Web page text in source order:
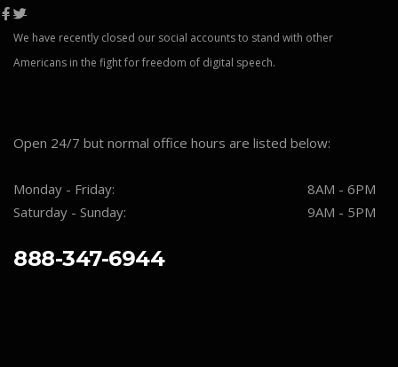
We have recently closed our social accounts to stand with other
Americans in the fight for freedom of digital speech.
Open 24/7 but normal office hours are listed below:
Monday - Friday:
8AM - 6PM
Saturday - Sunday:
9AM - 5PM
888-347-6944